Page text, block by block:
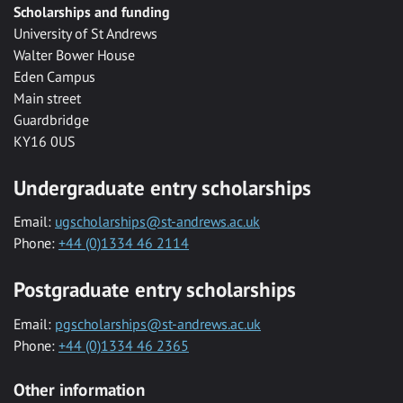
Scholarships and funding
University of St Andrews
Walter Bower House
Eden Campus
Main street
Guardbridge
KY16 0US
Undergraduate entry scholarships
Email: ugscholarships@st-andrews.ac.uk
Phone: +44 (0)1334 46 2114
Postgraduate entry scholarships
Email: pgscholarships@st-andrews.ac.uk
Phone: +44 (0)1334 46 2365
Other information